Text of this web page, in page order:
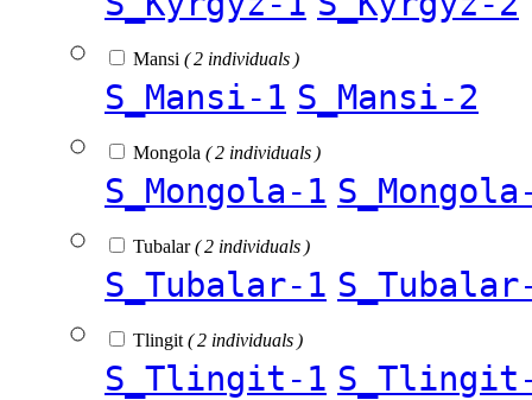
Mansi ( 2 individuals )
S_Mansi-1 S_Mansi-2
Mongola ( 2 individuals )
S_Mongola-1
Tubalar( 2 individuals )
S_Tubalar-1
Tlingit ( 2 individuals )
S_Tlingit-1